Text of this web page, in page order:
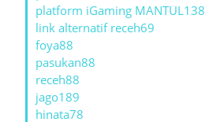
platform iGaming MANTUL138
link alternatif receh69
foya88
pasukan88
receh88
jago189
hinata78